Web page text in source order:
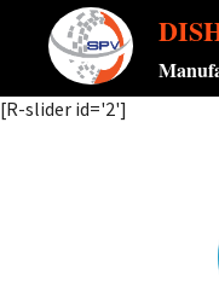
[R-slider id='2']